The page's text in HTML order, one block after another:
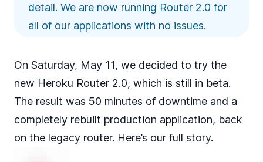
detail. We are now running Router 2.0 for
all of our applications with no issues.
On Saturday, May 11, we decided to try the
new Heroku Router 2.0, which is still in beta.
The result was 50 minutes of downtime and a
completely rebuilt production application, back
on the legacy router. Here’s our full story.